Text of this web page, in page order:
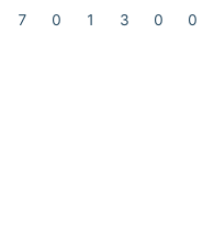
7 0 1 3 0 0